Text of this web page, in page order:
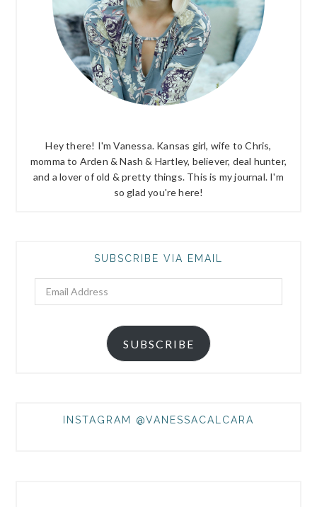
Hey there! I'm Vanessa. Kansas girl, wife to Chris,
momma to Arden & Nash & Hartley, believer, deal hunter,
and a lover of old & pretty things. This is my journal. I'm
so glad you're here!
SUBSCRIBE VIA EMAIL
SUBSCRIBE
INSTAGRAM @VANESSACALCARA